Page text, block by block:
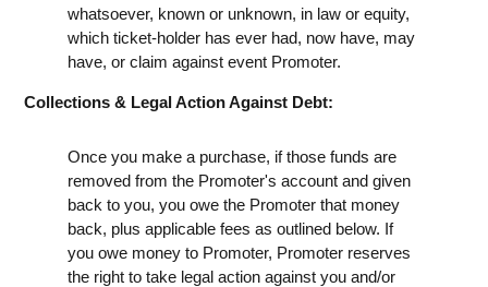
whatsoever, known or unknown, in law or equity,
which ticket-holder has ever had, now have, may
have, or claim against event Promoter.
Collections & Legal Action Against Debt:
Once you make a purchase, if those funds are
removed from the Promoter's account and given
back to you, you owe the Promoter that money
back, plus applicable fees as outlined below. If
you owe money to Promoter, Promoter reserves
the right to take legal action against you and/or